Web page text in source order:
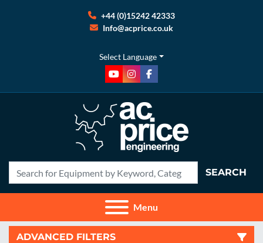
+44 (0)15242 42333
Info@acprice.co.uk
Select Language
youtubeinstagram
facebook
SEARCH
Menu
ADVANCED FILTERS